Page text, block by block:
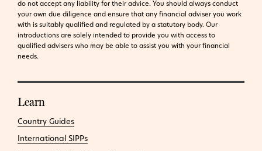
do not accept any liability for their advice. You should always conduct
your own due diligence and ensure that any financial adviser you work
with is suitably qualified and regulated by a statutory body. Our
introductions are solely intended to provide you with access to
qualified advisers who may be able to assist you with your financial
needs.
Learn
Country Guides
International SIPPs